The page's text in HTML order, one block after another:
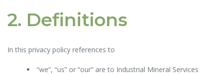
2. Definitions
In this privacy policy references to
“we”, “us” or “our” are to Industrial Mineral Services